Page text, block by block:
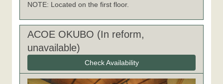
NOTE: Located on the first floor.
ACOE OKUBO (In reform,
unavailable)
Check Availability